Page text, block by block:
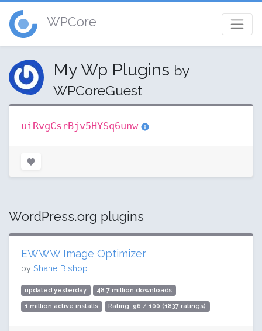
WPCore
My Wp Plugins by
WPCoreGuest
uiRvgCsrBjv5HYSq6unw
WordPress.org plugins
EWWW Image Optimizer
by Shane Bishop
updated yesterday 48.7 million downloads
1 million active installs Rating: 96 / 100 (1837 ratings)